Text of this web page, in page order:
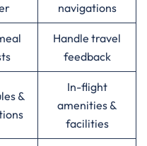
navigations
Handle travel
feedback
&
In-flight
amenities &
facilities